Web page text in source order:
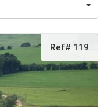
Ref# 119